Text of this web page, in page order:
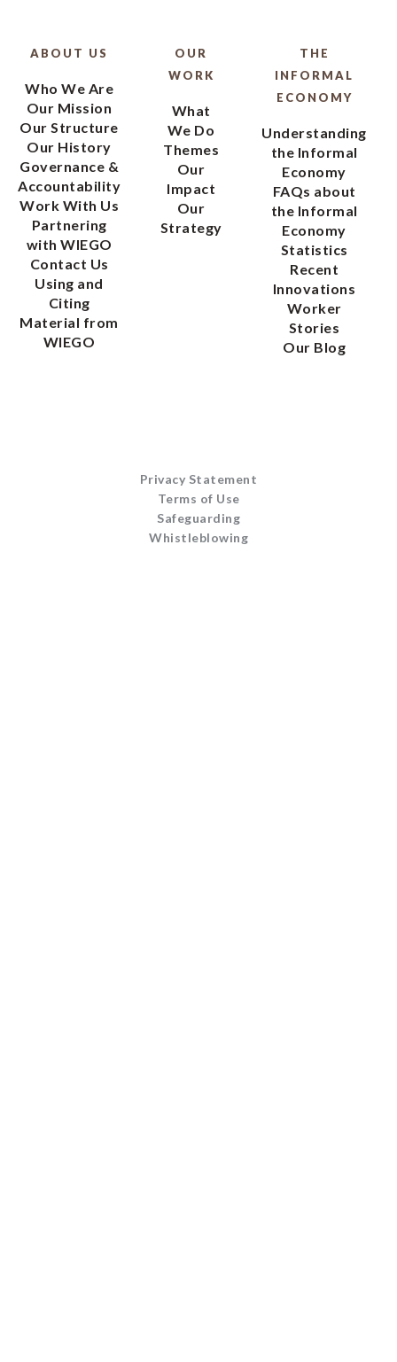
ABOUT US
Who We Are
Our Mission
Our Structure
Our History
Governance &
Accountability
Work With Us
Partnering
with WIEGO
Contact Us
Using and
Citing
Material from
WIEGO
OUR
WORK
What
We Do
Themes
Our
Impact
Our
Strategy
THE
INFORMAL
ECONOMY
Understanding
the Informal
Economy
FAQs about
the Informal
Economy
Statistics
Recent
Innovations
Worker
Stories
Our Blog
Privacy Statement
Terms of Use
Safeguarding
Whistleblowing